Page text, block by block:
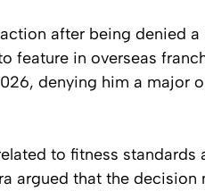
after being denied
feature in overseas
denying him a major
to fitness standards
argued that the